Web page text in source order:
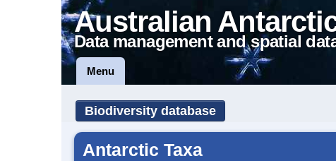
Australian
Data management and spatial
Menu
Biodiversity database
Antarctic Taxa